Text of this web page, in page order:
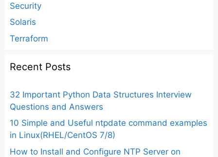
Security
Solaris
Terraform
Recent Posts
32 Important Python Data Structures Interview
Questions and Answers
10 Simple and Useful ntpdate command examples
in Linux(RHEL/CentOS 7/8)
How to Install and Configure NTP Server on